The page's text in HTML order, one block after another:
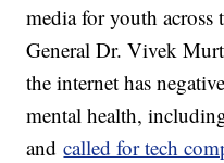
media for youth
General Dr. Vivek
the internet has
mental health,
andcalled for tech